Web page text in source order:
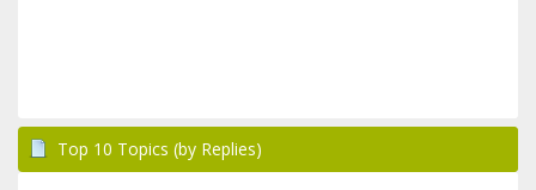
Top 10 Topics (by Replies)